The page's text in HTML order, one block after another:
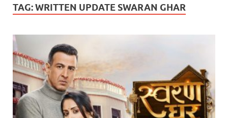
TAG:WRITTEN UPDATE SWARAN GHAR